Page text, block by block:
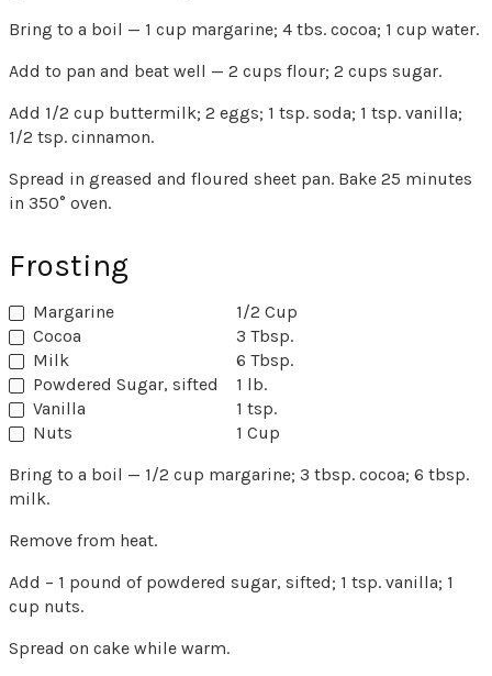
Bring to a boil — 1 cup margarine; 4 tbs. cocoa; 1 cup water.
Add to pan and beat well — 2 cups flour; 2 cups sugar.
Add 1/2 cup buttermilk; 2 eggs; 1 tsp. soda; 1 tsp. vanilla;
1/2 tsp. cinnamon.
Spread in greased and floured sheet pan. Bake 25 minutes
in 350° oven.
Frosting
Margarine
1/2 Cup
Cocoa
3 Tbsp.
Milk
6 Tbsp.
Powdered Sugar, sifted
1 lb.
Vanilla
1 tsp.
Nuts
1 Cup
Bring to a boil — 1/2 cup margarine; 3 tbsp. cocoa; 6 tbsp.
milk.
Remove from heat.
Add – 1 pound of powdered sugar, sifted; 1 tsp. vanilla; 1
cup nuts.
Spread on cake while warm.